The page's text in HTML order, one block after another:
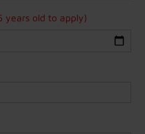
years old to apply)